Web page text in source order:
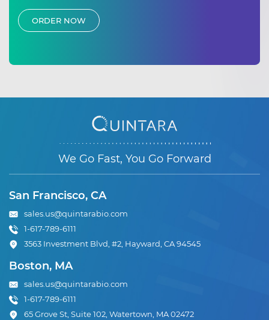
ORDER NOW
We Go Fast, You Go Forward
San Francisco, CA
sales.us@quintarabio.com
1-617-789-6111
3563 Investment Blvd, #2, Hayward, CA 94545
Boston, MA
sales.us@quintarabio.com
1-617-789-6111
65 Grove St, Suite 102, Watertown, MA 02472